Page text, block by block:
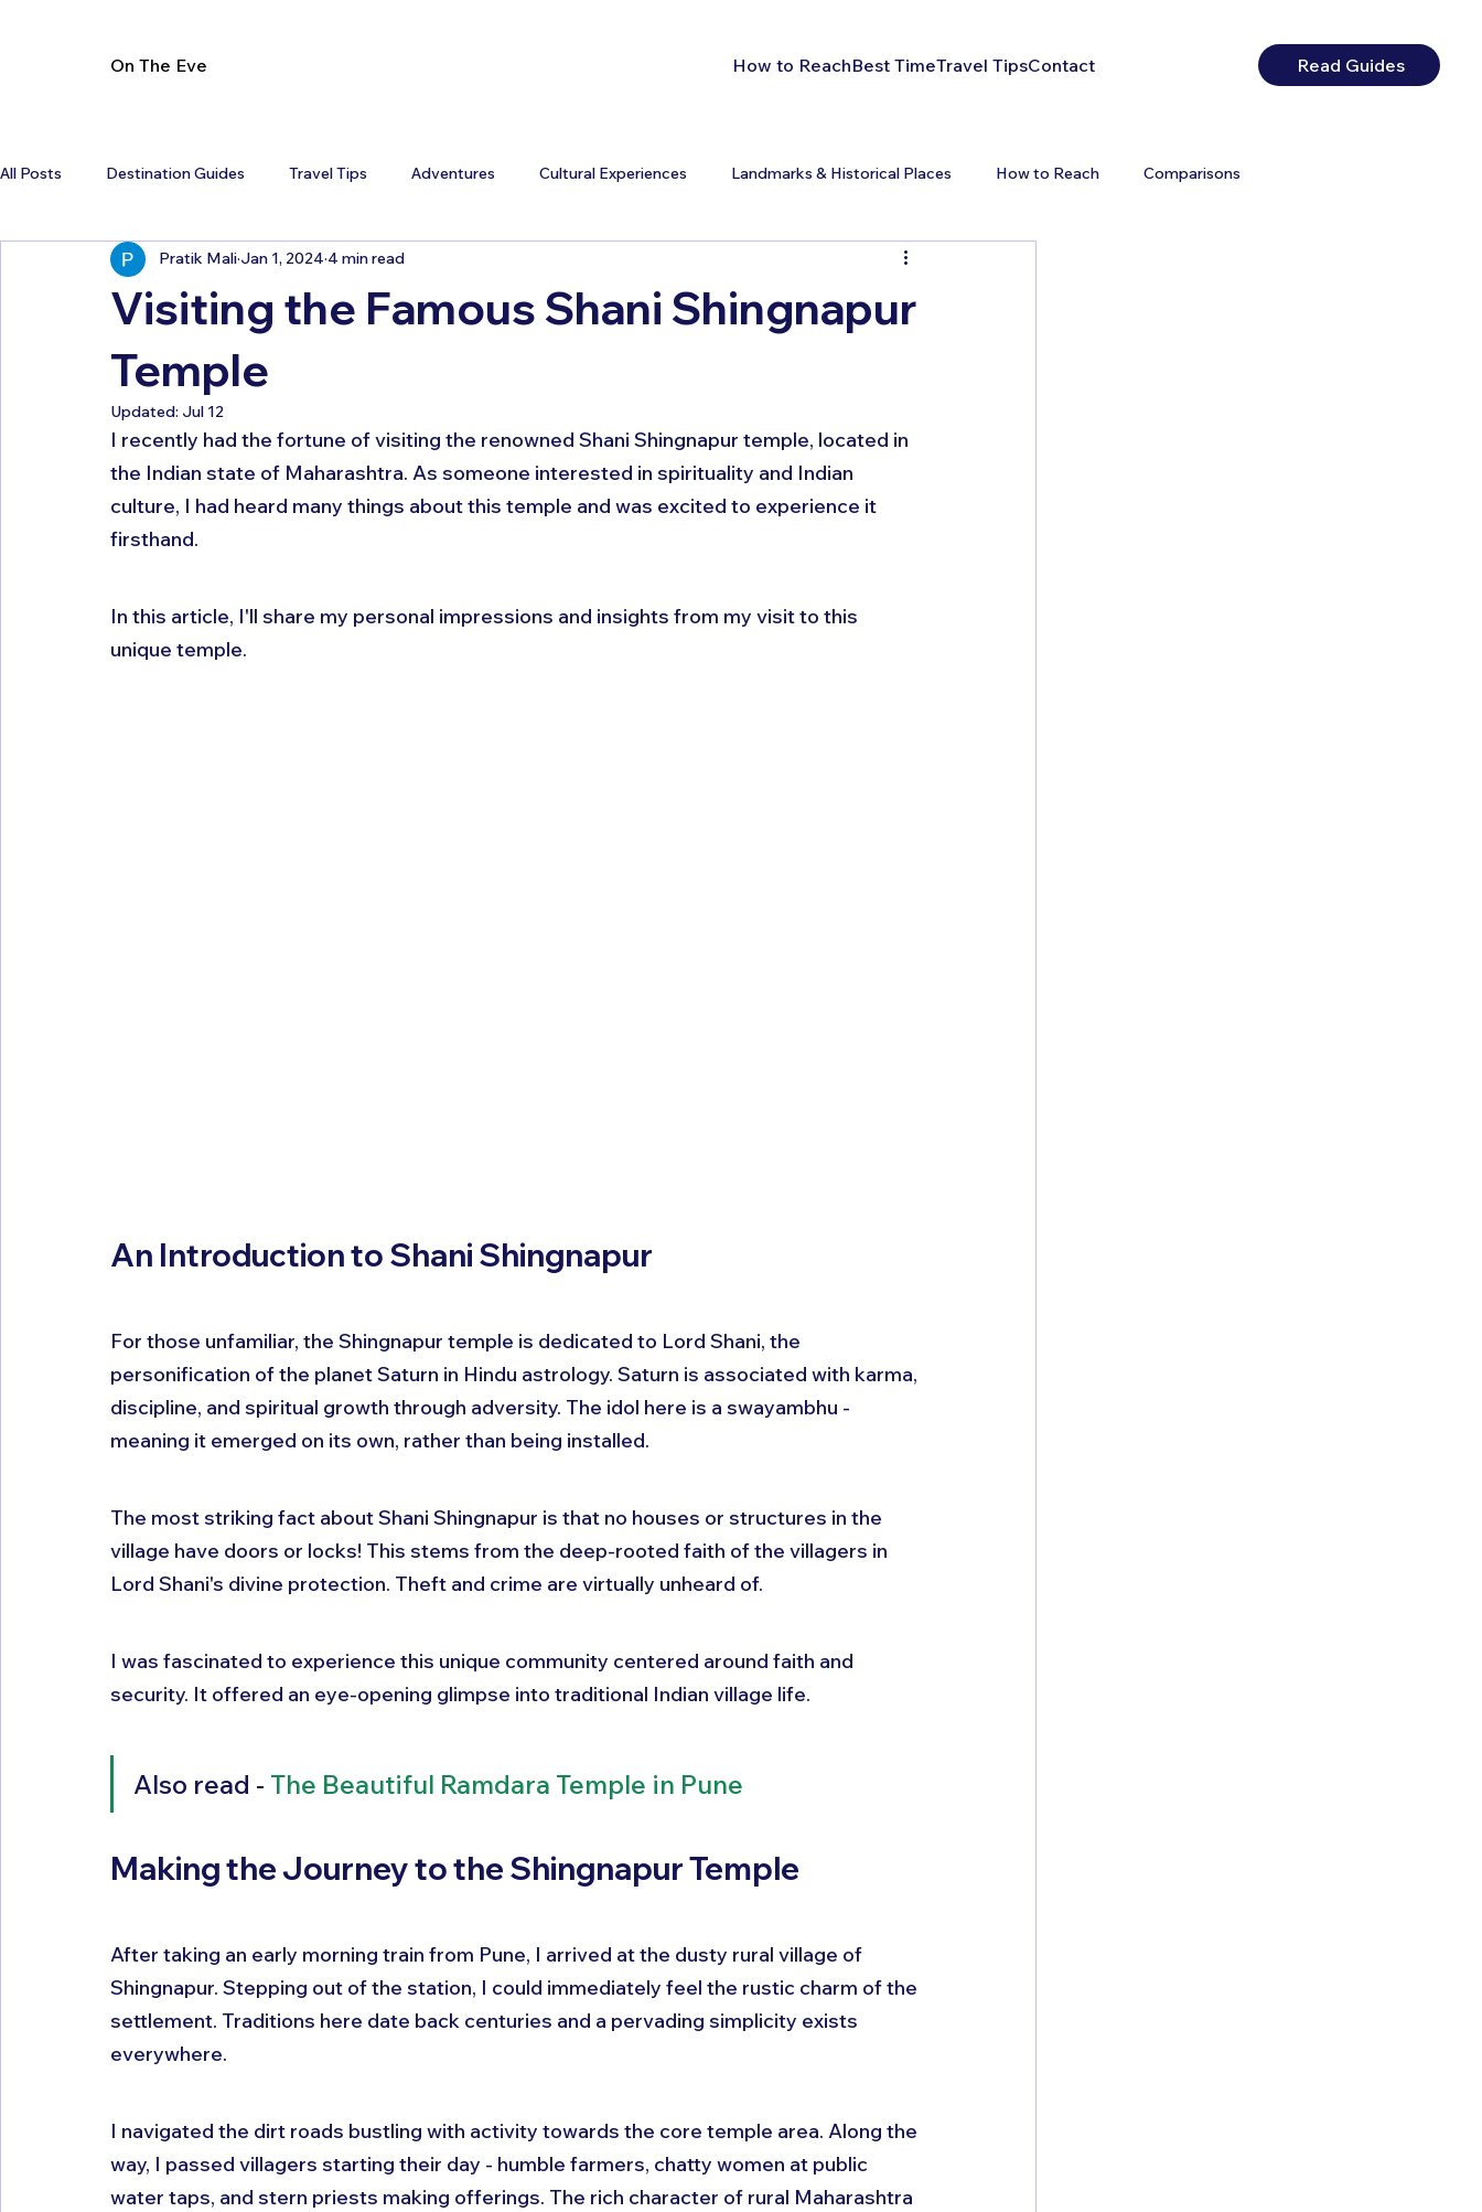
On The Eve How to ReachBest TimeTravel TipsContact Read Guides
All Posts Destination Guides Travel Tips Adventures Cultural Experiences Landmarks & Historical Places How to Reach Comparisons
Visiting the Famous Shani Shingnapur
Temple
Pratik Mali Jan 1, 2024 4 min read
Updated: Jul 12
I recently had the fortune of visiting the renowned Shani Shingnapur temple, located in
the Indian state of Maharashtra. As someone interested in spirituality and Indian
culture, I had heard many things about this temple and was excited to experience it
firsthand.
In this article, I'll share my personal impressions and insights from my visit to this
unique temple.
An Introduction to Shani Shingnapur
For those unfamiliar, the Shingnapur temple is dedicated to Lord Shani, the
personification of the planet Saturn in Hindu astrology. Saturn is associated with karma,
discipline, and spiritual growth through adversity. The idol here is a swayambhu -
meaning it emerged on its own, rather than being installed.
The most striking fact about Shani Shingnapur is that no houses or structures in the
village have doors or locks! This stems from the deep-rooted faith of the villagers in
Lord Shani's divine protection. Theft and crime are virtually unheard of.
I was fascinated to experience this unique community centered around faith and
security. It offered an eye-opening glimpse into traditional Indian village life.
Also read - The Beautiful Ramdara Temple in Pune
Making the Journey to the Shingnapur Temple
After taking an early morning train from Pune, I arrived at the dusty rural village of
Shingnapur. Stepping out of the station, I could immediately feel the rustic charm of the
settlement. Traditions here date back centuries and a pervading simplicity exists
everywhere.
I navigated the dirt roads bustling with activity towards the core temple area. Along the
way, I passed villagers starting their day - humble farmers, chatty women at public
water taps, and stern priests making offerings. The rich character of rural Maharashtra